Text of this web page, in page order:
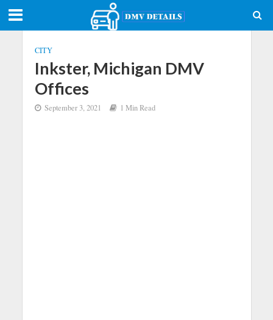
CITY
Inkster, Michigan DMV
Offices
September 3, 2021 1 Min Read